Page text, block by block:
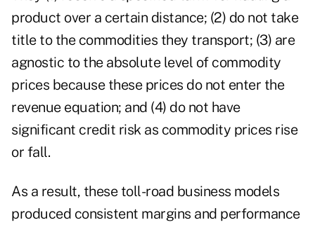
product over a certain distance; (2) do not take
title to the commodities they transport; (3) are
agnostic to the absolute level of commodity
prices because these prices do not enter the
revenue equation; and (4) do not have
significant credit risk as commodity prices rise
or fall.
As a result, these toll-road business models
produced consistent margins and performance